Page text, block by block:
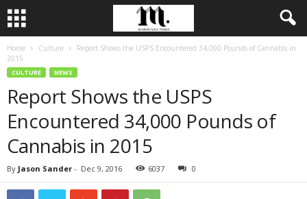
Home Culture
Report Shows the USPS Encountered 34,000 Pounds of Cannabis in
2015
CULTURE NEWS
Report Shows the USPS
Encountered 34,000 Pounds of
Cannabis in 2015
By Jason Sander - Dec 9, 2016 6037 0